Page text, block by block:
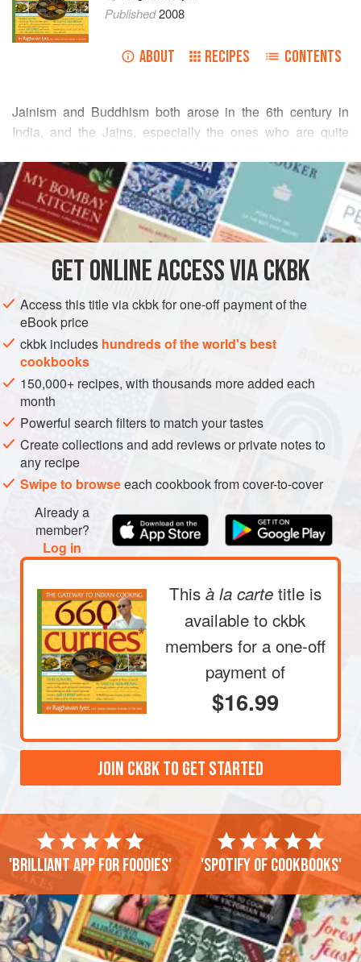
Published2008
ABOUT RECIPES CONTENTS
Jainism and Buddhism both arose in the 6th century in
India, and the Jains, especially the ones who are quite
they can and cannot eat. Anything that grows under the
ground is taboo, as the teachings of Mahavira forbid
disturbing living things under the earth. (Also taboo are
meat, fish, poultry, and eggs.) This rules out garlic, onions,
relies on spices like asafetida (for th
READ MORE
INGREDIENTS
INDIA MAIN COURSE GLUTEN-FREE VEGAN
METHOD
GETONLINE ACCESS VIA CKBK
Access this title via ckbk for one-off payment of the
eBook price
ckbk includes hundreds of the world's best
cookbooks
150,000+ recipes, with thousands more added each
month
Powerful search filters to match your tastes
Create collections and add reviews or private notes to
any recipe
Swipe to browseeach cookbook from cover-to-cover
Already a
member?
Log in
This à la carte title is
available to ckbk
members for a one-off
payment of
$16.99
JOIN CKBK TO GET STARTED
'Brilliant app for foodies' 'Spotify of cookbooks'